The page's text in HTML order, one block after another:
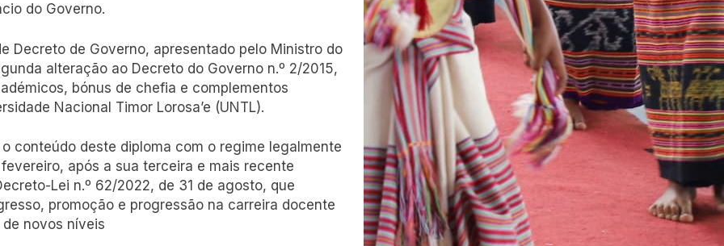
do Governo.
Decreto de Governo, apresentado pelo Ministro do
alteração ao Decreto do Governo n.º 2/2015,
bónus de chefia e complementos
Nacional Timor Lorosa’e (UNTL).
conteúdo deste diploma com o regime legalmente
após a sua terceira e mais recente
Lei n.º 62/2022, de 31 de agosto, que
promoção e progressão na carreira docente
novos níveis